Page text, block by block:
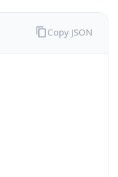
Copy JSON